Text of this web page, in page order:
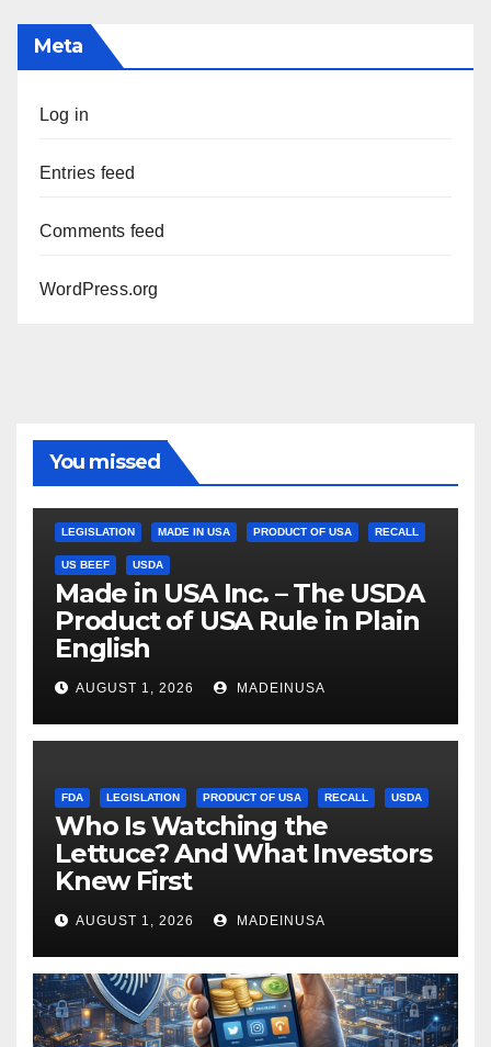
Meta
Log in
Entries feed
Comments feed
WordPress.org
You missed
LEGISLATION MADE IN USA PRODUCT OF USA RECALL
US BEEF USDA
Made in USA Inc. – The USDA
Product of USA Rule in Plain
English
AUGUST 1, 2026 MADEINUSA
FDA LEGISLATION PRODUCT OF USA RECALL USDA
Who Is Watching the
Lettuce? And What Investors
Knew First
AUGUST 1, 2026 MADEINUSA